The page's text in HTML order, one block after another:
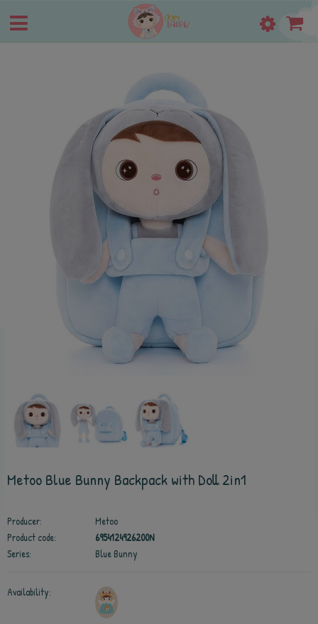
Metoo Blue Bunny Backpack with Doll 2in1
Producer:
Metoo
Product code:
6954124926200N
Series:
Blue Bunny
Availability: